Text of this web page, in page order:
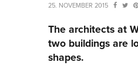
25. NOVEMBER 2015
The architects at
two buildings are
shapes.